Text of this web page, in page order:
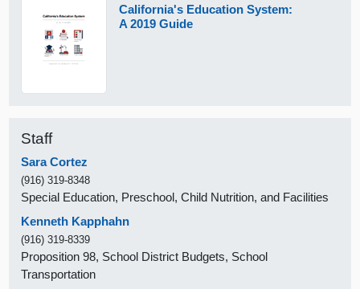
California's Education System:
A 2019 Guide
Staff
Sara Cortez
(916) 319-8348
Special Education, Preschool, Child Nutrition, and Facilities
Kenneth Kapphahn
(916) 319-8339
Proposition 98, School District Budgets, School
Transportation